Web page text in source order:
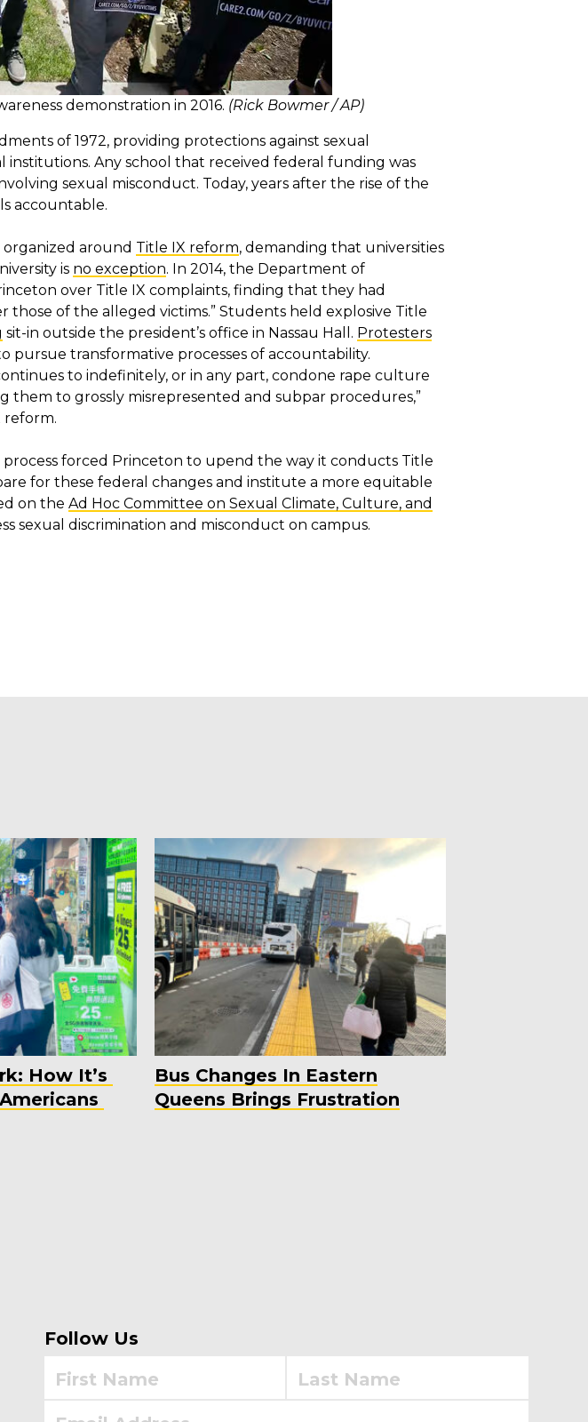
demonstration in 2016. (Rick Bowmer / AP)
of 1972, providing protections against sexual
Any school that received federal funding was
sexual misconduct. Today, years after the rise of the
accountable.
around Title IX reform, demanding that universities
is no exception. In 2014, the Department of
over Title IX complaints, finding that they had
of the alleged victims.” Students held explosive Title
sit-in outside the president’s office in Nassau Hall. Protesters
transformative processes of accountability.
to indefinitely, or in any part, condone rape culture
to grossly misrepresented and subpar procedures,”
reform.
forced Princeton to upend the way it conducts Title
for these federal changes and institute a more equitable
on the Ad Hoc Committee on Sexual Climate, Culture, and
sexual discrimination and misconduct on campus.
How It’s
Bus Changes In Eastern
Queens Brings Frustration
Follow Us